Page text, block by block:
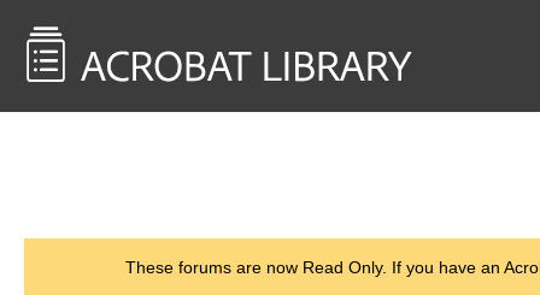
These forums are now Read Only. If you have an